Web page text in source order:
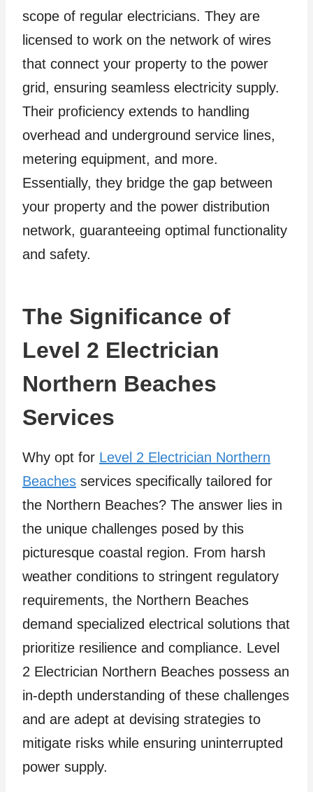
scope of regular electricians. They are
licensed to work on the network of wires
that connect your property to the power
grid, ensuring seamless electricity supply.
Their proficiency extends to handling
overhead and underground service lines,
metering equipment, and more.
Essentially, they bridge the gap between
your property and the power distribution
network, guaranteeing optimal functionality
and safety.
The Significance of
Level 2 Electrician
Northern Beaches
Services
Why opt for Level 2 Electrician Northern
Beaches services specifically tailored for
the Northern Beaches? The answer lies in
the unique challenges posed by this
picturesque coastal region. From harsh
weather conditions to stringent regulatory
requirements, the Northern Beaches
demand specialized electrical solutions that
prioritize resilience and compliance. Level
2 Electrician Northern Beaches possess an
in-depth understanding of these challenges
and are adept at devising strategies to
mitigate risks while ensuring uninterrupted
power supply.